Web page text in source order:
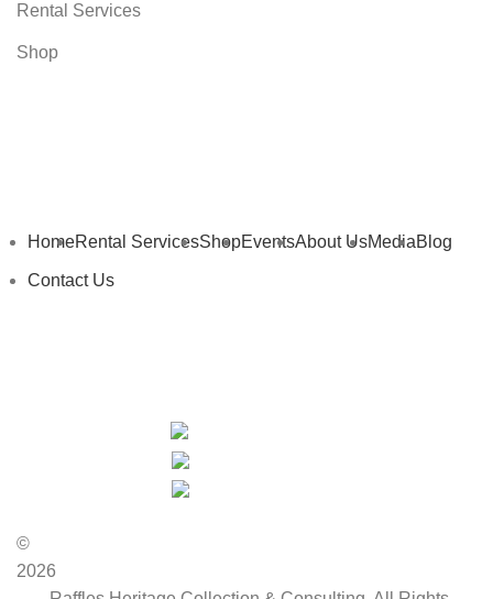
Rental Services
Shop
HomeRental ServicesShopEventsAbout UsMediaBlog
Contact Us
©
2026